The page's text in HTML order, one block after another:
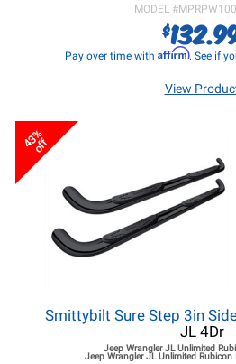
MODEL #
$
Pay over time with Affirm. See if
View
43%
off
Smittybilt Sure Step 3in
JL 4Dr
Jeep Wrangler JL Unlimited
Jeep Wrangler JL Unlimited Rubicon